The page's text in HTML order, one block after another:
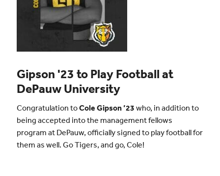
Gipson '23 to Play Football at
DePauw University
Congratulation toCole Gipson ’23 who, in addition to
being accepted into the management fellows
program at DePauw, officially signed to play football for
them as well. Go Tigers, and go, Cole!